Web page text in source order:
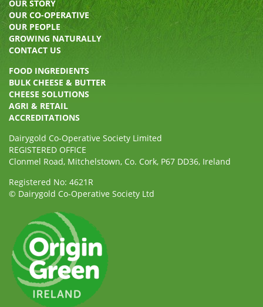
OUR STORY
OUR CO-OPERATIVE
OUR PEOPLE
GROWING NATURALLY
CONTACT US
FOOD INGREDIENTS
BULK CHEESE & BUTTER
CHEESE SOLUTIONS
AGRI & RETAIL
ACCREDITATIONS
Dairygold Co-Operative Society Limited
REGISTERED OFFICE
Clonmel Road, Mitchelstown, Co. Cork, P67 DD36, Ireland
Registered No: 4621R
© Dairygold Co-Operative Society Ltd